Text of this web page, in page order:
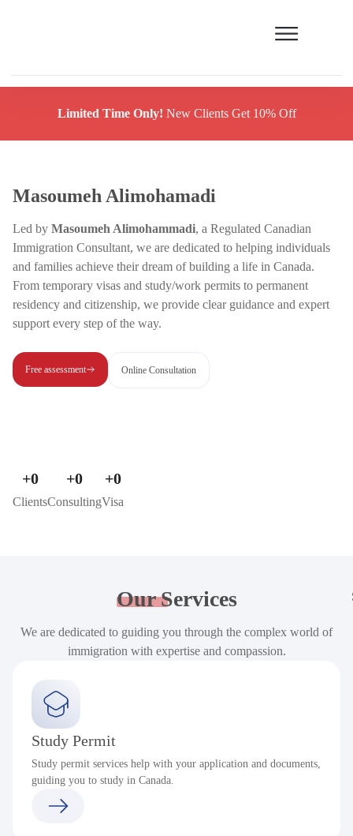
Limited Time Only! New Clients Get 10% Off
Masoumeh Alimohamadi
Led by Masoumeh Alimohammadi, a Regulated Canadian
Immigration Consultant, we are dedicated to helping individuals
and families achieve their dream of building a life in Canada.
From temporary visas and study/work permits to permanent
residency and citizenship, we provide clear guidance and expert
support every step of the way.
Free assessment Online Consultation
Clients
+0
Consulting
+0
Visa
+0
OurServices
We are dedicated to guiding you through the complex world of
immigration with expertise and compassion.
Study Permit
Study permit services help with your application and documents,
guiding you to study in Canada.